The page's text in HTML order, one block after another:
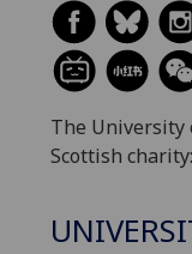
The University
Scottish